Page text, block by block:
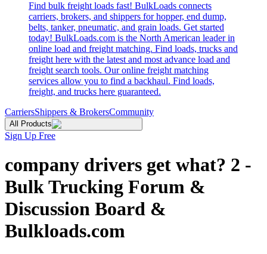
Find bulk freight loads fast! BulkLoads connects
carriers, brokers, and shippers for hopper, end dump,
belts, tanker, pneumatic, and grain loads. Get started
today! BulkLoads.com is the North American leader in
online load and freight matching. Find loads, trucks and
freight here with the latest and most advance load and
freight search tools. Our online freight matching
services allow you to find a backhaul. Find loads,
freight, and trucks here guaranteed.
CarriersShippers & BrokersCommunity
All Products
Sign Up Free
company drivers get what? 2 -
Bulk Trucking Forum &
Discussion Board &
Bulkloads.com